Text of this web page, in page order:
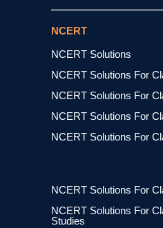
NCERT
NCERT Solutions
NCERT Solutions For
NCERT Solutions For
NCERT Solutions For
NCERT Solutions For
NCERT Solutions For
NCERT Solutions For
Studies